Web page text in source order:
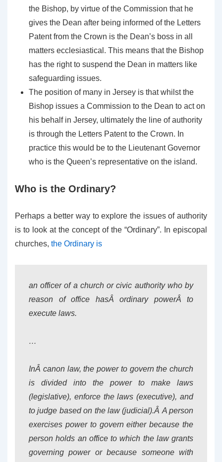
the Bishop, by virtue of the Commission that he
gives the Dean after being informed of the Letters
Patent from the Crown is the Dean’s boss in all
matters ecclesiastical. This means that the Bishop
has the right to suspend the Dean in matters like
safeguarding issues.
The position of many in Jersey is that whilst the
Bishop issues a Commission to the Dean to act on
his behalf in Jersey, ultimately the line of authority
is through the Letters Patent to the Crown. In
practice this would be to the Lieutenant Governor
who is the Queen’s representative on the island.
Who is the Ordinary?
Perhaps a better way to explore the issues of authority
is to look at the concept of the “Ordinary”. In episcopal
churches, the Ordinary is
an officer of a church or civic authority who by
reason of office hasÂ ordinary powerÂ to
execute laws.
…
InÂ canon law, the power to govern the church
is divided into the power to make laws
(legislative), enforce the laws (executive), and
to judge based on the law (judicial).Â A person
exercises power to govern either because the
person holds an office to which the law grants
governing power or because someone with